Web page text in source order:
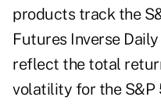
products track the
Futures Inverse
reflect the total
volatility for the S&P